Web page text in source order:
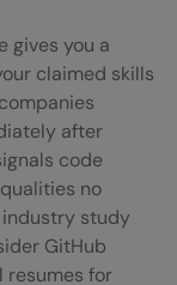
gives you a
claimed skills
after
code
no
study
GitHub
for